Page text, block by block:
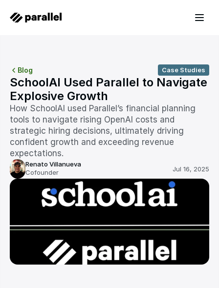
Blog Case Studies
SchoolAI Used Parallel to Navigate
Explosive Growth
How SchoolAI used Parallel’s financial planning
tools to navigate rising OpenAI costs and
strategic hiring decisions, ultimately driving
confident growth and exceeding revenue
expectations.
Renato Villanueva
Cofounder
Jul 16, 2025